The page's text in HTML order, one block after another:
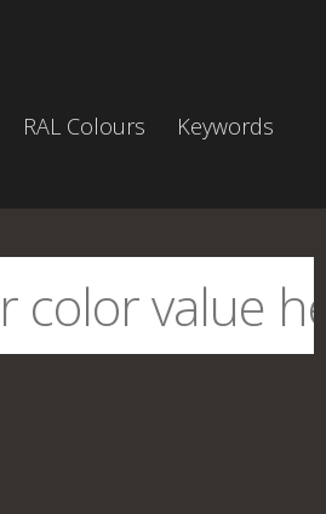
RAL Colours
Keywords